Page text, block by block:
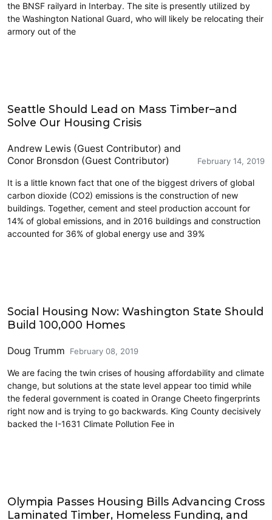
the BNSF railyard in Interbay. The site is presently utilized by
the Washington National Guard, who will likely be relocating their
armory out of the
Seattle Should Lead on Mass Timber–and
Solve Our Housing Crisis
Andrew Lewis (Guest Contributor) and
Conor Bronsdon (Guest Contributor)
February 14, 2019
It is a little known fact that one of the biggest drivers of global
carbon dioxide (CO2) emissions is the construction of new
buildings. Together, cement and steel production account for
14% of global emissions, and in 2016 buildings and construction
accounted for 36% of global energy use and 39%
Social Housing Now: Washington State Should
Build 100,000 Homes
Doug Trumm February 08, 2019
We are facing the twin crises of housing affordability and climate
change, but solutions at the state level appear too timid while
the federal government is coated in Orange Cheeto fingerprints
right now and is trying to go backwards. King County decisively
backed the I-1631 Climate Pollution Fee in
Olympia Passes Housing Bills Advancing Cross
Laminated Timber, Homeless Funding, and